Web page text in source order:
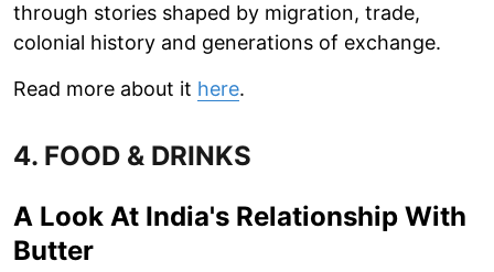
through stories shaped by migration, trade,
colonial history and generations of exchange.
Read more about it here.
4. FOOD & DRINKS
A Look At India's Relationship With
Butter